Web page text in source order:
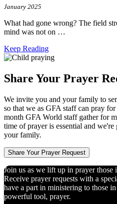
January 2025
What had gone wrong? The field
mind was not on …
Keep Reading
Share Your Prayer
We invite you and your family to
so that we as GFA staff can pray
month GFA World staff gather for
time of prayer is essential and
your family.
Share Your Prayer Request
Join us as we lift up in prayer those
Receive prayer requests with a
have a part in ministering to those
powerful tool, prayer.